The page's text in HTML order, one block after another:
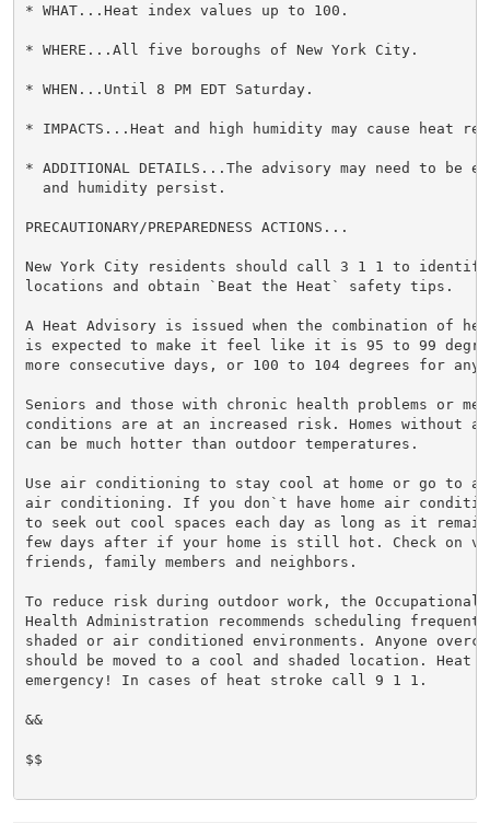
* WHAT...Heat index values up to 100.
* WHERE...All five boroughs of New York City.
* WHEN...Until 8 PM EDT Saturday.
* IMPACTS...Heat and high humidity may cause heat
* ADDITIONAL DETAILS...The advisory may need to be
  and humidity persist.
PRECAUTIONARY/PREPAREDNESS ACTIONS...
New York City residents should call 3 1 1 to
locations and obtain `Beat the Heat` safety tips.
A Heat Advisory is issued when the combination of
is expected to make it feel like it is 95 to 99
more consecutive days, or 100 to 104 degrees for
Seniors and those with chronic health problems or
conditions are at an increased risk. Homes without
can be much hotter than outdoor temperatures.
Use air conditioning to stay cool at home or go to a
air conditioning. If you don`t have home air
to seek out cool spaces each day as long as it
few days after if your home is still hot. Check on
friends, family members and neighbors.
To reduce risk during outdoor work, the Occupational
Health Administration recommends scheduling
shaded or air conditioned environments. Anyone
should be moved to a cool and shaded location. Heat
emergency! In cases of heat stroke call 9 1 1.
&&
$$